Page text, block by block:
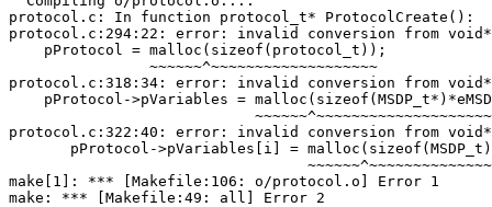
protocol.c: In function protocol_t* ProtocolCreate():
protocol.c:294:22: error: invalid conversion from
    pProtocol = malloc(sizeof(protocol_t));
                ~~~~~~^~~~~~~~~~~~~~~~~~~~
protocol.c:318:34: error: invalid conversion from
pProtocol->pVariables =
protocol.c:322:40: error: invalid conversion from
pProtocol->pVariables[i] =
make[1]: *** [Makefile:106: o/protocol.o] Error 1
make: *** [Makefile:49: all] Error 2